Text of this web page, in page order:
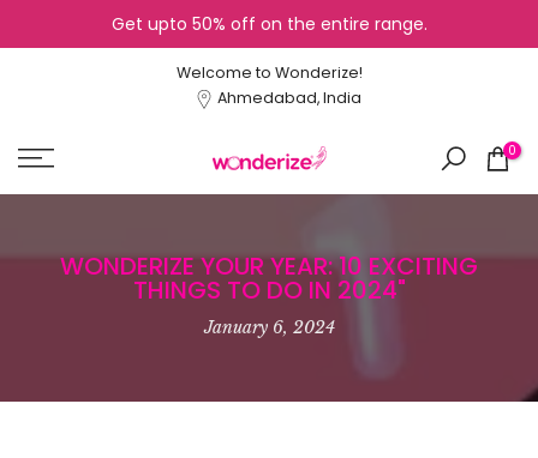
to
Get upto 50% off on the entire range.
Welcome to Wonderize!
Ahmedabad, India
0
WONDERIZE YOUR YEAR: 10 EXCITING
THINGS TO DO IN 2024"
January 6, 2024